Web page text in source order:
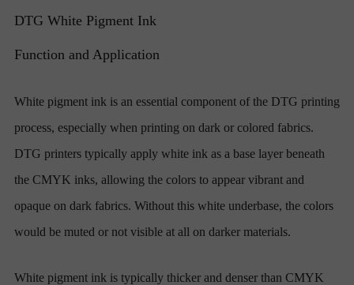
DTG White Pigment Ink
Function and Application
White pigment ink is an essential component of the DTG printing
process, especially when printing on dark or colored fabrics.
DTG printers typically apply white ink as a base layer beneath
the CMYK inks, allowing the colors to appear vibrant and
opaque on dark fabrics. Without this white underbase, the colors
would be muted or not visible at all on darker materials.
White pigment ink is typically thicker and denser than CMYK